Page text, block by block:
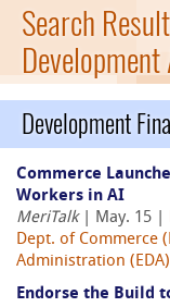
Search
Development
Commerce
Workers in AI
MeriTalk| May. 15 |
Dept. of Commerce
Administration (EDA)
Endorse the Build